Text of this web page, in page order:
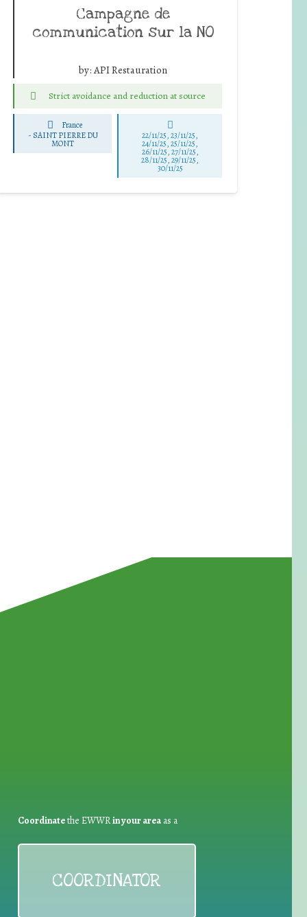
Campagne de
communication sur la NO
by:API Restauration
Strict avoidance and reduction at source
France
- SAINT PIERRE DU
MONT
22/11/25,23/11/25,
24/11/25,25/11/25,
26/11/25,27/11/25,
28/11/25,29/11/25,
30/11/25
Coordinatethe EWWRin your areaas a
COORDINATOR